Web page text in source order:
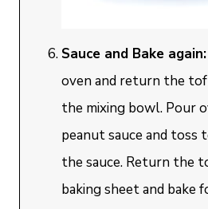
Sauce and Bake again:
oven and return the
the mixing bowl. Pour
peanut sauce and
the sauce. Return the
baking sheet and bake